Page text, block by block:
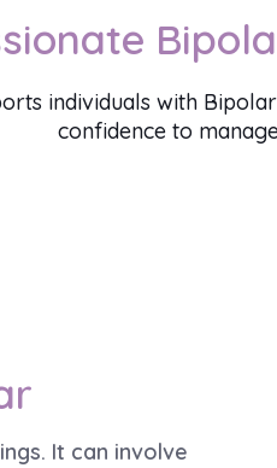
individuals with
confidence to
It can involve